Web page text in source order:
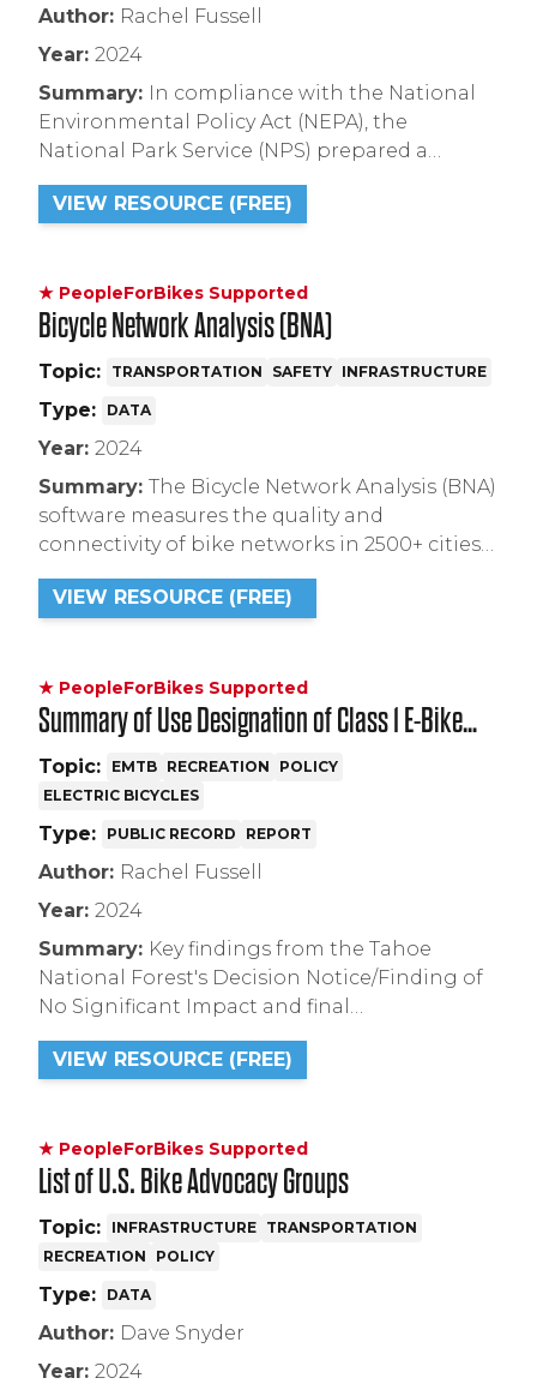
Author: Rachel Fussell
Year: 2024
Summary: In compliance with the National
Environmental Policy Act (NEPA), the
National Park Service (NPS) prepared a
Programmatic Environmental Assessment
(PEA) to examine environmental impacts
VIEW RESOURCE (FREE)
★ PeopleForBikes Supported
Bicycle Network Analysis (BNA)
Topic: TRANSPORTATION SAFETY INFRASTRUCTURE
Type: DATA
Year: 2024
Summary: The Bicycle Network Analysis (BNA)
software measures the quality and
connectivity of bike networks in 2500+ cities
worldwide using OpenStreetMap and census
data.
VIEW RESOURCE (FREE)
★ PeopleForBikes Supported
Summary of Use Designation of Class 1 E-Bike
Impacts within the Pines to Mines trail Project in
Tahoe National Forest
Topic: EMTB RECREATION
POLICY
ELECTRIC BICYCLES
Type: PUBLIC RECORD REPORT
Author: Rachel Fussell
Year: 2024
Summary: Key findings from the Tahoe
National Forest's Decision Notice/Finding of
No Significant Impact and final
Environmental Assessment for the Pines to
Mines Trail Project.
VIEW RESOURCE (FREE)
★ PeopleForBikes Supported
List of U.S. Bike Advocacy Groups
Topic: INFRASTRUCTURE TRANSPORTATION
RECREATION
POLICY
Type: DATA
Author: Dave Snyder
Year: 2024